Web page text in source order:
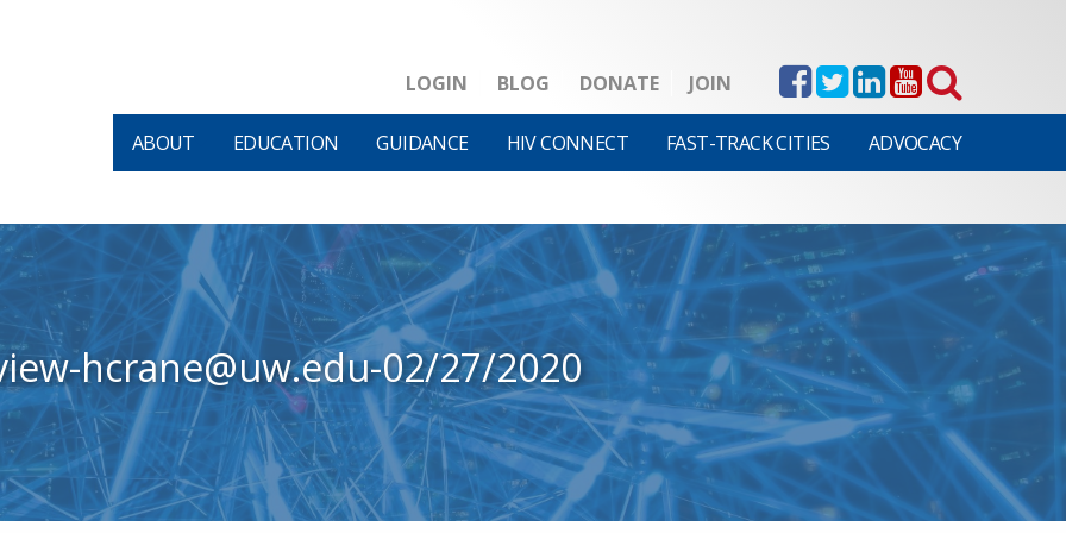
LOGIN BLOG DONATE JOIN
ABOUT EDUCATION GUIDANCE HIV CONNECT FAST-TRACK CITIES ADVOCACY
hcrane@uw.edu-02/27/2020